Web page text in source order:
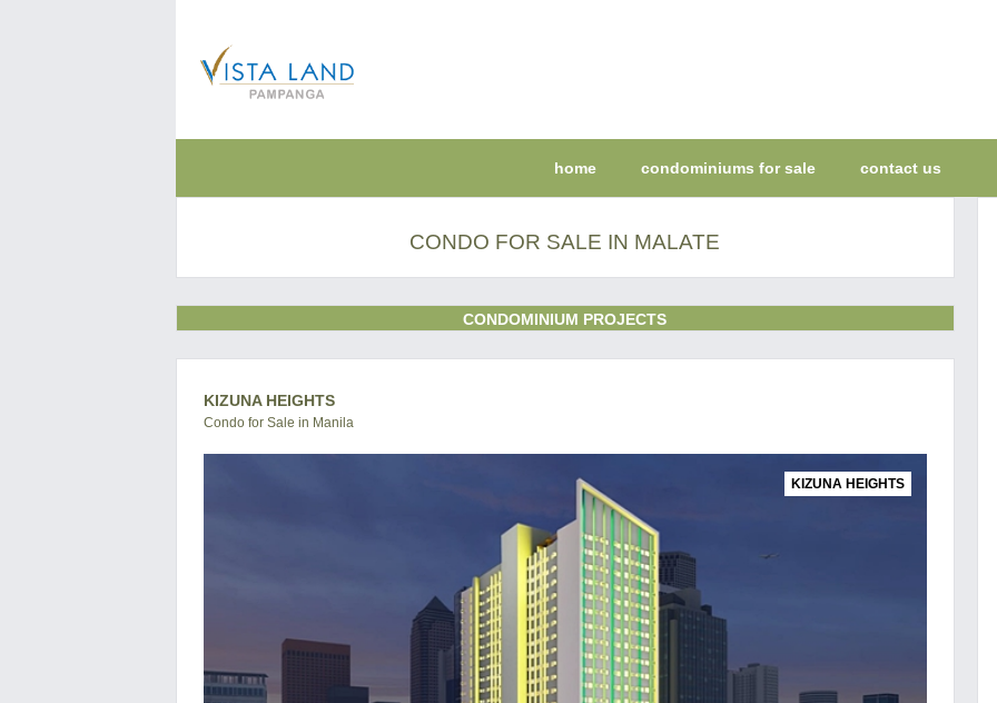
home condominiums for sale contact us
CONDO FOR SALE IN MALATE
CONDOMINIUM PROJECTS
KIZUNA HEIGHTS
Condo for Sale in Manila
KIZUNA HEIGHTS